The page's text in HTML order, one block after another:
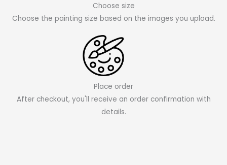
Choose size
Choose the painting size based on the images you upload.
Place order
After checkout, you'll receive an order confirmation with
details.